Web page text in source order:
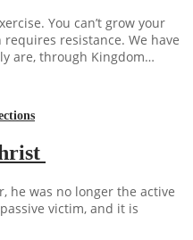
You can’t grow your
resistance. We have
are, through Kingdom…
he was no longer the active
victim, and it is